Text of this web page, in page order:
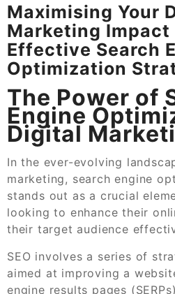
Maximising Your
Marketing Impact
Effective Search
Optimization
The Power of
Engine
Digital
In the ever-evolving
marketing, search engine
stands out as a crucial
looking to enhance their
their target audience
SEO involves a series of
aimed at improving a
engine results pages